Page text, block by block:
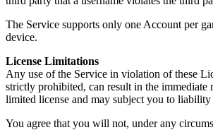
The Service supports only one Account per
device.
License Limitations
Any use of the Service in violation of these
strictly prohibited, can result in the immediate
limited license and may subject you to
You agree that you will not, under any